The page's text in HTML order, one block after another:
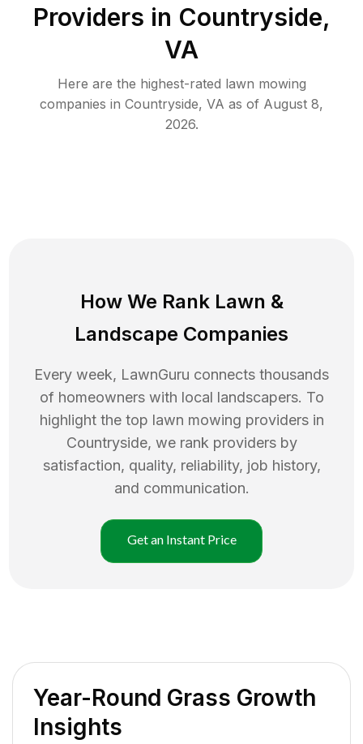
Providers in Countryside,
VA
Here are the highest-rated lawn mowing
companies in Countryside, VA as of August 8,
2026.
How We Rank Lawn &
Landscape Companies
Every week, LawnGuru connects thousands
of homeowners with local landscapers. To
highlight the top lawn mowing providers in
Countryside, we rank providers by
satisfaction, quality, reliability, job history,
and communication.
Get an Instant Price
Year-Round Grass Growth
Insights